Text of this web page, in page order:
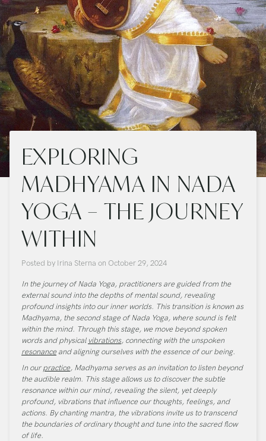
EXPLORING
MADHYAMA IN NADA
YOGA – THE JOURNEY
WITHIN
Posted by Irina Sterna on October 29, 2024
In the journey of Nada Yoga, practitioners are guided from the
external sound into the depths of mental sound, revealing
profound insights into our inner worlds. This transition is known as
Madhyama, the second stage of Nada Yoga, where sound is felt
within the mind. Through this stage, we move beyond spoken
words and physical vibrations, connecting with the unspoken
resonanceand aligning ourselves with the essence of our being.
In ourpractice, Madhyama serves as an invitation to listen beyond
the audible realm. This stage allows us to discover the subtle
resonance within our mind, revealing the silent, yet deeply
profound, vibrations that influence our thoughts, feelings, and
actions. By chanting mantra, the vibrations invite us to transcend
the boundaries of ordinary thought and tune into the sacred flow
of life.